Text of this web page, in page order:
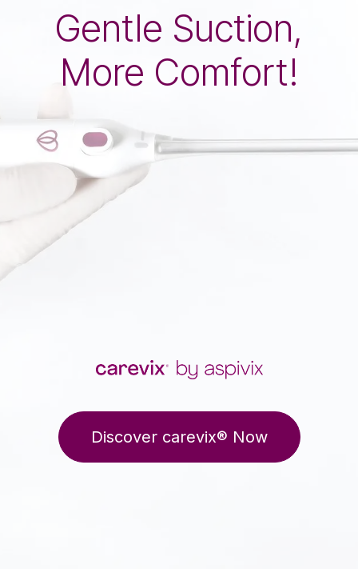
Gentle Suction,
More Comfort!
Discover carevix® Now